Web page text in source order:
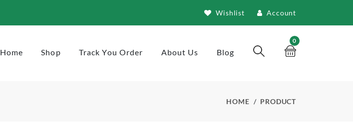
Wishlist Account
Home Shop Track You Order About Us Blog
0
HOME PRODUCT